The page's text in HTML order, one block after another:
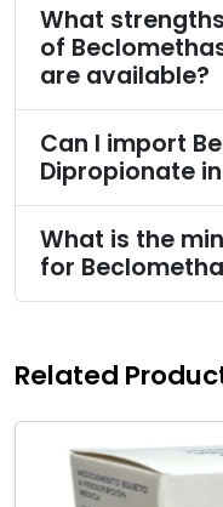
What
of
are available?
Can I import
Dipropionate
What is the
for
Related